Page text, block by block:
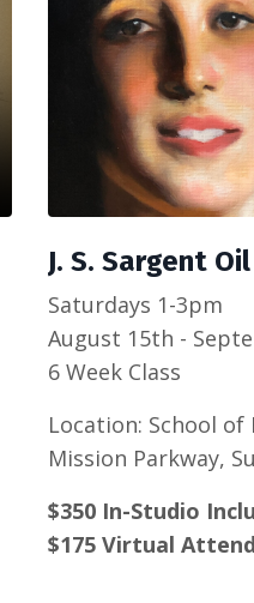
J. S. Sargent
Saturdays 1-3pm
August 15th -
6 Week Class
Location: School of
Mission Parkway,
$350 In-Studio
$175 Virtual